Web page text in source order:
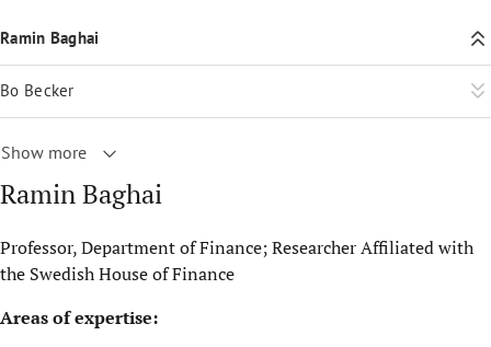
Ramin Baghai
Professor, Department of Finance; Researcher Affiliated with
the Swedish House of Finance
Areas of expertise:
Ramin Baghai
Bo Becker
Show more